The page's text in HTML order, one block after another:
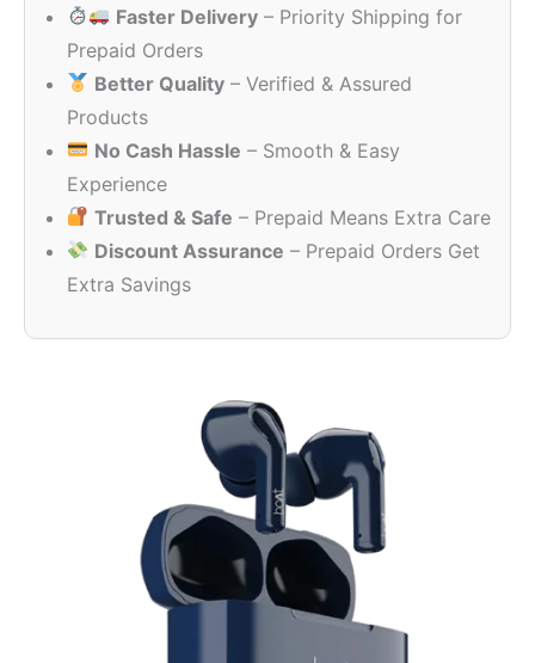
Faster Delivery – Priority Shipping for
Prepaid Orders
Better Quality – Verified & Assured
Products
No Cash Hassle – Smooth & Easy
Experience
Trusted & Safe – Prepaid Means Extra Care
Discount Assurance – Prepaid Orders Get
Extra Savings
₹2,490.00.